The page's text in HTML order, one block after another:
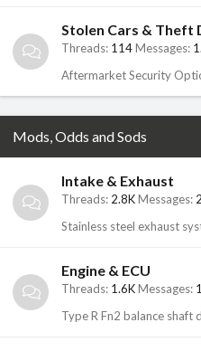
Stolen Cars & Theft
Threads 114Messages
Aftermarket Security
Mods, Odds and Sods
Intake & Exhaust
Threads 2.8KMessages
Stainless steel exhaust
Engine & ECU
Threads 1.6KMessages
Type R Fn2 balance shaft